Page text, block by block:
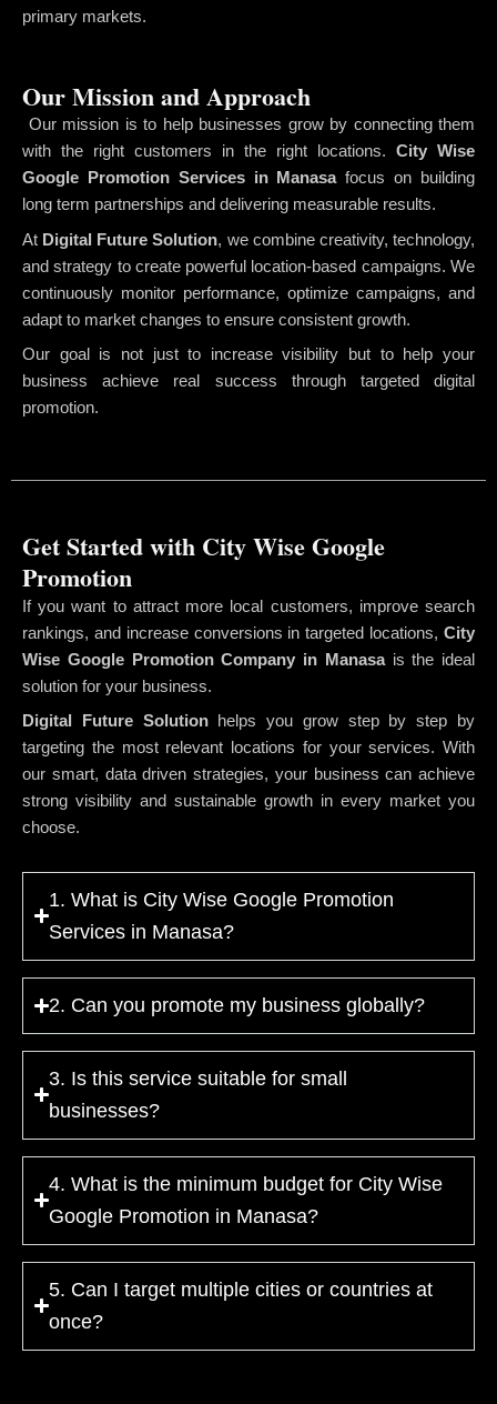
primary markets.
Our Mission and Approach
Our mission is to help businesses grow by connecting them
with the right customers in the right locations. City Wise
Google Promotion Services in Manasafocus on building
long term partnerships and delivering measurable results.
At Digital Future Solution, we combine creativity, technology,
and strategy to create powerful location-based campaigns. We
continuously monitor performance, optimize campaigns, and
adapt to market changes to ensure consistent growth.
Our goal is not just to increase visibility but to help your
business achieve real success through targeted digital
promotion.
Get Started with City Wise Google
Promotion
If you want to attract more local customers, improve search
rankings, and increase conversions in targeted locations, City
Wise Google Promotion Company in Manasa is the ideal
solution for your business.
Digital Future Solutionhelps you grow step by step by
targeting the most relevant locations for your services. With
our smart, data driven strategies, your business can achieve
strong visibility and sustainable growth in every market you
choose.
1. What is City Wise Google Promotion
Services in Manasa?
2. Can you promote my business globally?
3. Is this service suitable for small
businesses?
4. What is the minimum budget for City Wise
Google Promotion in Manasa?
5. Can I target multiple cities or countries at
once?